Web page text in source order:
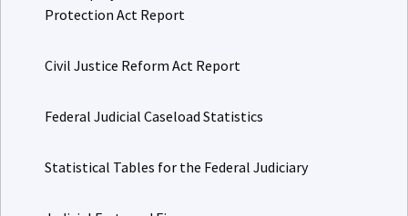
Protection Act Report
Civil Justice Reform Act Report
Federal Judicial Caseload Statistics
Statistical Tables for the Federal Judiciary